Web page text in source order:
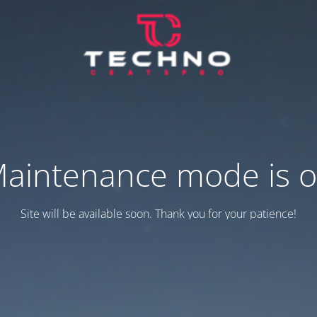
mode is
Site will be available soon. Thank you for your patience!